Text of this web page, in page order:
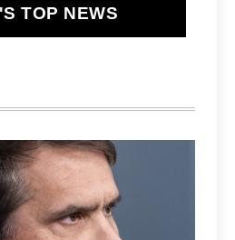
TOP NEWS